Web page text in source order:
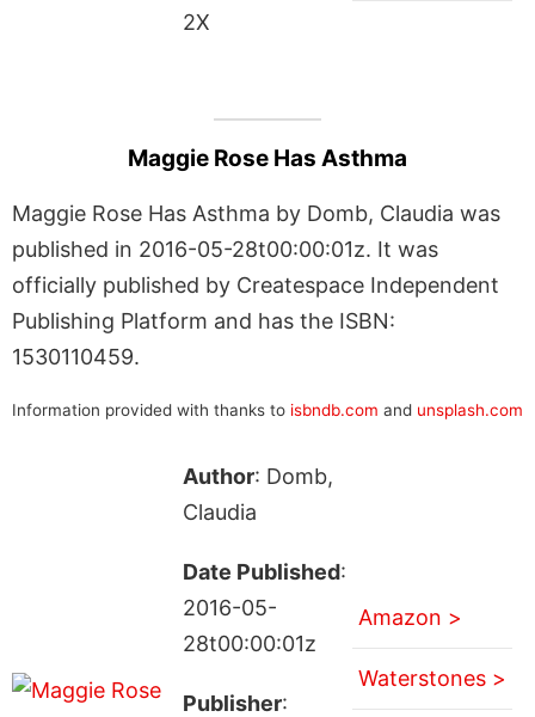
2X
Maggie Rose Has Asthma
Maggie Rose Has Asthma by Domb, Claudia was
published in 2016-05-28t00:00:01z. It was
officially published by Createspace Independent
Publishing Platform and has the ISBN:
1530110459.
Information provided with thanks to isbndb.com and unsplash.com
Author: Domb,
Claudia
Date Published:
2016-05-
28t00:00:01z
Publisher:
Amazon >
Waterstones >